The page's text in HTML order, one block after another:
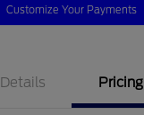
Customize Your Payments
Details Pricing